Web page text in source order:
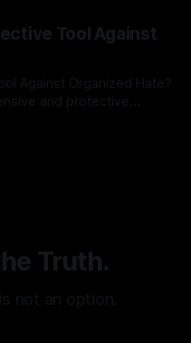
source validation
especially true when
agendas often
Tool Against
Against Organized Hate?
and protective
Truth.